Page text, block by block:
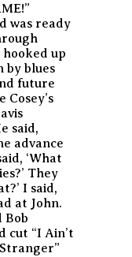
was ready
hooked up
by blues
future
said,
advance
‘What
They
I said,
at John.
Bob
cut “I Ain’t